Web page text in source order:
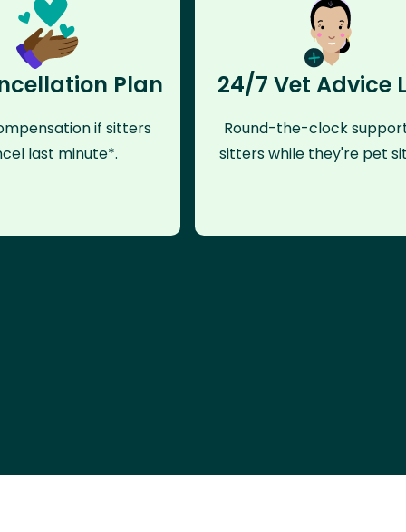
Plan
if sitters
last minute*.
24/7 Vet Advice
Round-the-clock
sitters while they're pet